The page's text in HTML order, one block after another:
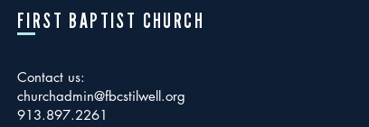
FIRST BAPTIST CHURCH
Contact us:
churchadmin@fbcstilwell.org
913.897.2261